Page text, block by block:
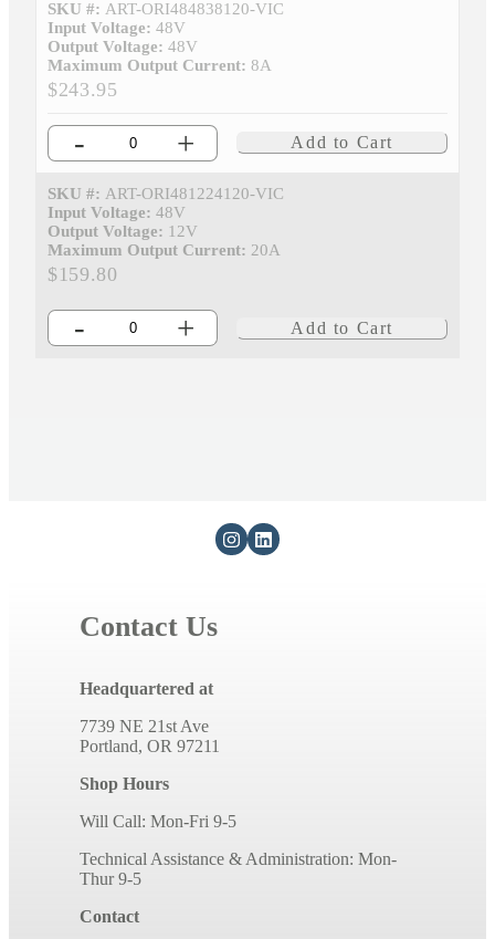
SKU #: ART-ORI484838120-VIC
Input Voltage: 48V
Output Voltage: 48V
Maximum Output Current: 8A
$243.95
- + Add to Cart
SKU #: ART-ORI481224120-VIC
Input Voltage: 48V
Output Voltage: 12V
Maximum Output Current: 20A
$159.80
- + Add to Cart
Contact Us
Headquartered at
7739 NE 21st Ave
Portland, OR 97211
Shop Hours
Will Call: Mon-Fri 9-5
Technical Assistance & Administration: Mon-
Thur 9-5
Contact